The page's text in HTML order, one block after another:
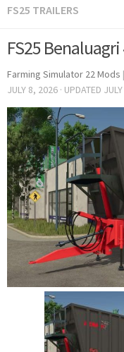
FS25 TRAILERS
FS25
Farming Simulator 22 Mods |
JULY 8, 2026 · UPDATED